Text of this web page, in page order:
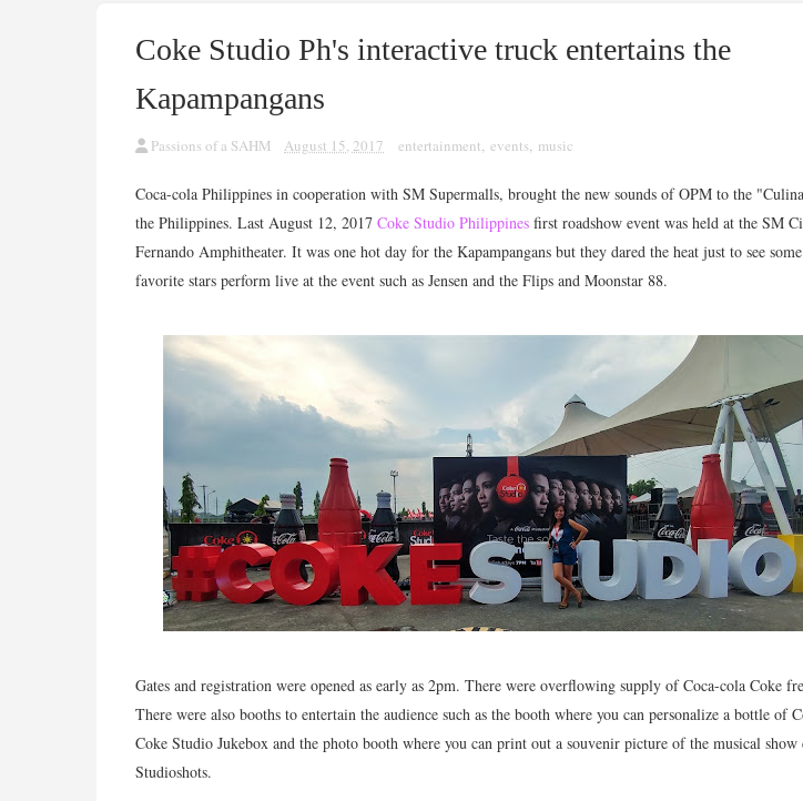
Coke Studio Ph's interactive truck entertains the
Kapampangans
Passions of a SAHM August 15, 2017 entertainment, events, music
Coca-cola Philippines in cooperation with SM Supermalls, brought the new sounds of OPM to the
the Philippines. Last August 12, 2017 Coke Studio Philippines first roadshow event was held at the SM
Fernando Amphitheater. It was one hot day for the Kapampangans but they dared the heat just to see
favorite stars perform live at the event such as Jensen and the Flips and Moonstar 88.
Gates and registration were opened as early as 2pm. There were overflowing supply of Coca-cola Coke
There were also booths to entertain the audience such as the booth where you can personalize a bottle of
Coke Studio Jukebox and the photo booth where you can print out a souvenir picture of the musical show
Studioshots.